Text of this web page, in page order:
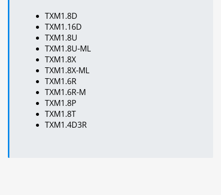
TXM1.8D
TXM1.16D
TXM1.8U
TXM1.8U-ML
TXM1.8X
TXM1.8X-ML
TXM1.6R
TXM1.6R-M
TXM1.8P
TXM1.8T
TXM1.4D3R